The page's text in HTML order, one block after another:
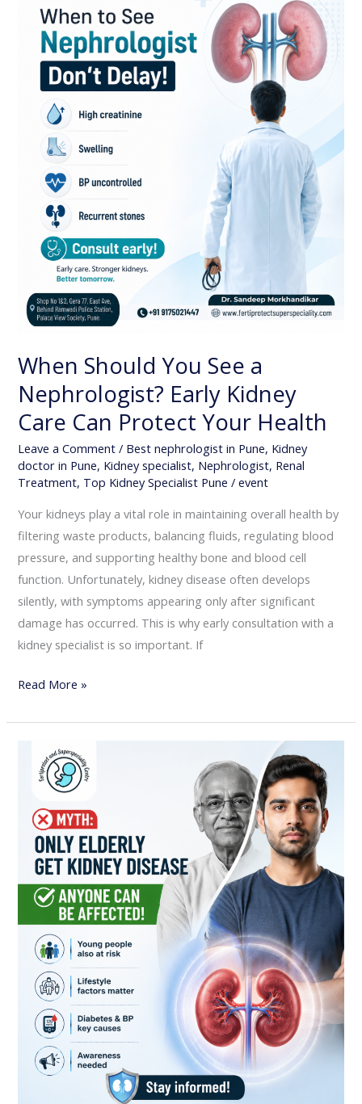
When Should You See a
Nephrologist? Early Kidney
Care Can Protect Your Health
Leave a Comment / Best nephrologist in Pune, Kidney
doctor in Pune, Kidney specialist, Nephrologist, Renal
Treatment, Top Kidney Specialist Pune /event
Your kidneys play a vital role in maintaining overall health by
filtering waste products, balancing fluids, regulating blood
pressure, and supporting healthy bone and blood cell
function. Unfortunately, kidney disease often develops
silently, with symptoms appearing only after significant
damage has occurred. This is why early consultation with a
kidney specialist is so important. If
Nephrologist?
Early
Kidney
Protect
Read More »
Kidney
Disease
Affect
Anyone:
Breaking
the
Myth
That
Only
Elderly
People
Risk